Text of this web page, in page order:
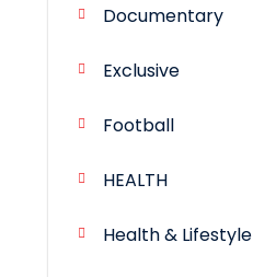
Documentary
Exclusive
Football
HEALTH
Health & Lifestyle